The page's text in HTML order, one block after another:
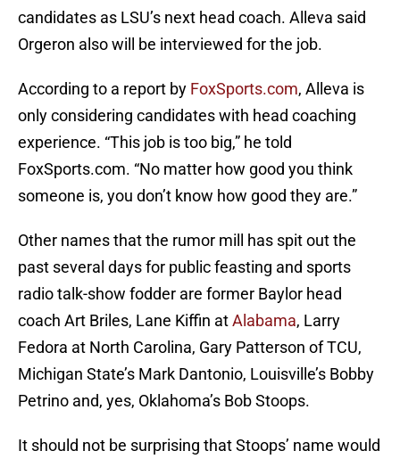
candidates as LSU’s next head coach. Alleva said
Orgeron also will be interviewed for the job.
According to a report by FoxSports.com, Alleva is
only considering candidates with head coaching
experience. “This job is too big,” he told
FoxSports.com. “No matter how good you think
someone is, you don’t know how good they are.”
Other names that the rumor mill has spit out the
past several days for public feasting and sports
radio talk-show fodder are former Baylor head
coach Art Briles, Lane Kiffin atAlabama, Larry
Fedora at North Carolina, Gary Patterson of TCU,
Michigan State’s Mark Dantonio, Louisville’s Bobby
Petrino and, yes, Oklahoma’s Bob Stoops.
It should not be surprising that Stoops’ name would